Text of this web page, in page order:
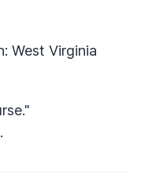
West Virginia